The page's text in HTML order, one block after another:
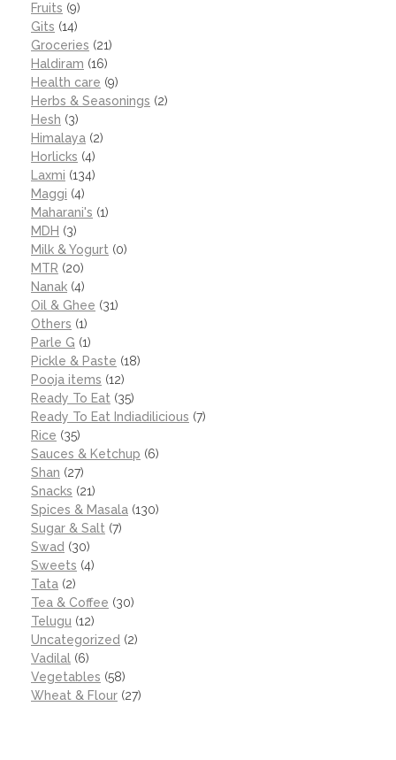
Fruits (9)
Gits (14)
Groceries (21)
Haldiram (16)
Health care (9)
Herbs & Seasonings (2)
Hesh (3)
Himalaya (2)
Horlicks (4)
Laxmi (134)
Maggi (4)
Maharani's (1)
MDH (3)
Milk & Yogurt (0)
MTR (20)
Nanak (4)
Oil & Ghee (31)
Others (1)
Parle G (1)
Pickle & Paste (18)
Pooja items (12)
Ready To Eat (35)
Ready To Eat Indiadilicious (7)
Rice (35)
Sauces & Ketchup (6)
Shan (27)
Snacks (21)
Spices & Masala (130)
Sugar & Salt (7)
Swad (30)
Sweets (4)
Tata (2)
Tea & Coffee (30)
Telugu (12)
Uncategorized (2)
Vadilal (6)
Vegetables (58)
Wheat & Flour (27)